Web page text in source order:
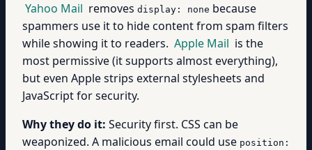
Yahoo Mail removes display: none because
spammers use it to hide content from spam filters
while showing it to readers. Apple Mail is the
most permissive (it supports almost everything),
but even Apple strips external stylesheets and
JavaScript for security.
Why they do it: Security first. CSS can be
weaponized. A malicious email could use position: